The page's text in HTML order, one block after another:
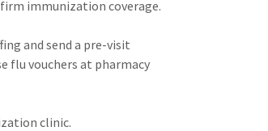
immunization coverage.
and send a pre-visit
flu vouchers at pharmacy
clinic.